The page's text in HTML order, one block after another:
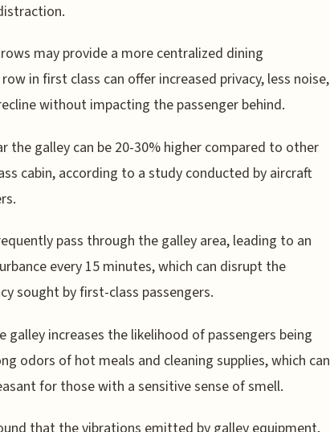
may provide a more centralized dining
in first class can offer increased privacy, less noise,
without impacting the passenger behind.
the galley can be 20-30% higher compared to other
cabin, according to a study conducted by aircraft
pass through the galley area, leading to an
every 15 minutes, which can disrupt the
sought by first-class passengers.
increases the likelihood of passengers being
odors of hot meals and cleaning supplies, which can
for those with a sensitive sense of smell.